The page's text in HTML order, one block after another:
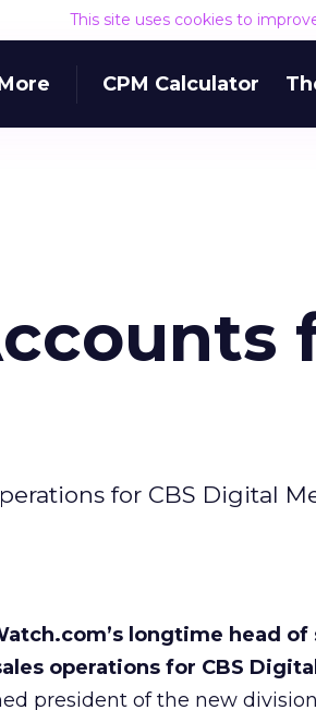
This site uses cookies to
CPM Calculator
for CBS Digital
longtime head
operations for CBS
president of the new